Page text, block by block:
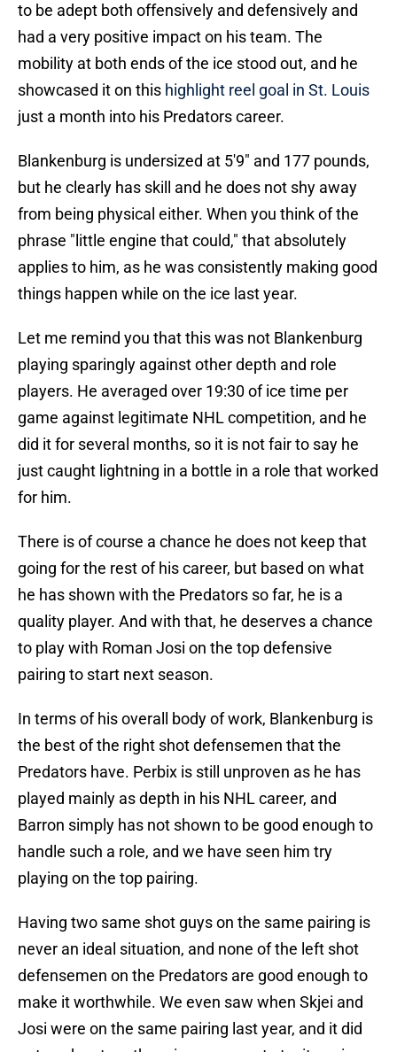
to be adept both offensively and defensively and
had a very positive impact on his team. The
mobility at both ends of the ice stood out, and he
showcased it on this highlight reel goal in St. Louis
just a month into his Predators career.
Blankenburg is undersized at 5'9" and 177 pounds,
but he clearly has skill and he does not shy away
from being physical either. When you think of the
phrase "little engine that could," that absolutely
applies to him, as he was consistently making good
things happen while on the ice last year.
Let me remind you that this was not Blankenburg
playing sparingly against other depth and role
players. He averaged over 19:30 of ice time per
game against legitimate NHL competition, and he
did it for several months, so it is not fair to say he
just caught lightning in a bottle in a role that worked
for him.
There is of course a chance he does not keep that
going for the rest of his career, but based on what
he has shown with the Predators so far, he is a
quality player. And with that, he deserves a chance
to play with Roman Josi on the top defensive
pairing to start next season.
In terms of his overall body of work, Blankenburg is
the best of the right shot defensemen that the
Predators have. Perbix is still unproven as he has
played mainly as depth in his NHL career, and
Barron simply has not shown to be good enough to
handle such a role, and we have seen him try
playing on the top pairing.
Having two same shot guys on the same pairing is
never an ideal situation, and none of the left shot
defensemen on the Predators are good enough to
make it worthwhile. We even saw when Skjei and
Josi were on the same pairing last year, and it did